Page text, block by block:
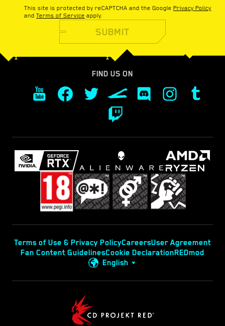
This site is protected by reCAPTCHA and the Google Privacy Policy
and Terms of Service apply.
SUBMIT
FIND US ON
Terms of Use & Privacy PolicyCareersUser Agreement
Fan Content GuidelinesCookie DeclarationREDmod
English